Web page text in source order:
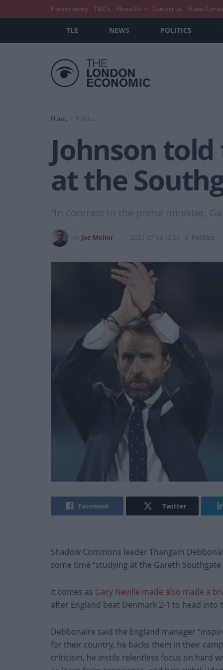
Privacy policy T&C’s About Us Contact us Guest
TLE NEWS POLITICS
Home
Johnson
at the
“In contrast to the prime minister,
Joe Mellor 2021-07-08 13:20 Politics
Facebook Twitter
Shadow Commons leader Thangam
some time “studying at the Gareth
It comes as Gary Neville made also made a
after England beat Denmark 2-1 to head into
Debbonaire said the England manager
for their country, he backs them in their
criticism, he instils relentless focus on hard